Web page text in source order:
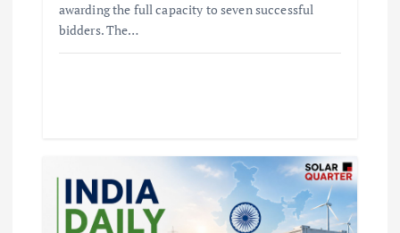
awarding the full capacity to seven successful
bidders. The…